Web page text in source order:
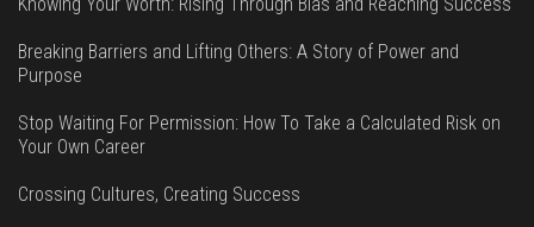
Breaking Barriers and Lifting Others: A Story of Power and
Purpose
Stop Waiting For Permission: How To Take a Calculated Risk on
Your Own Career
Crossing Cultures, Creating Success